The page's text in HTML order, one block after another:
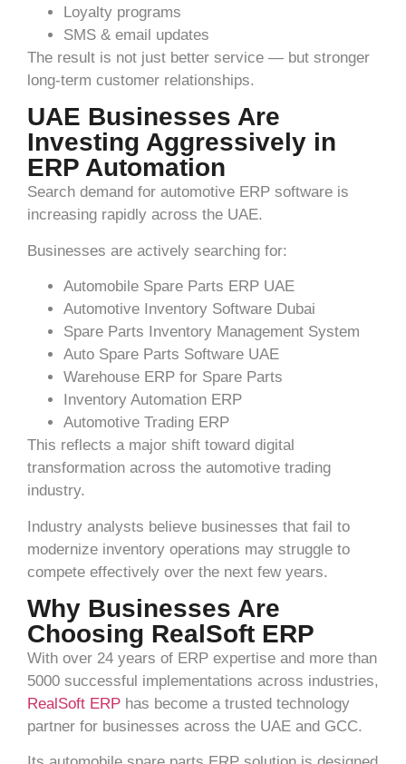
Loyalty programs
SMS & email updates
The result is not just better service — but stronger
long-term customer relationships.
UAE Businesses Are
Investing Aggressively in
ERP Automation
Search demand for automotive ERP software is
increasing rapidly across the UAE.
Businesses are actively searching for:
Automobile Spare Parts ERP UAE
Automotive Inventory Software Dubai
Spare Parts Inventory Management System
Auto Spare Parts Software UAE
Warehouse ERP for Spare Parts
Inventory Automation ERP
Automotive Trading ERP
This reflects a major shift toward digital
transformation across the automotive trading
industry.
Industry analysts believe businesses that fail to
modernize inventory operations may struggle to
compete effectively over the next few years.
Why Businesses Are
Choosing RealSoft ERP
With over 24 years of ERP expertise and more than
5000 successful implementations across industries,
RealSoft ERP has become a trusted technology
partner for businesses across the UAE and GCC.